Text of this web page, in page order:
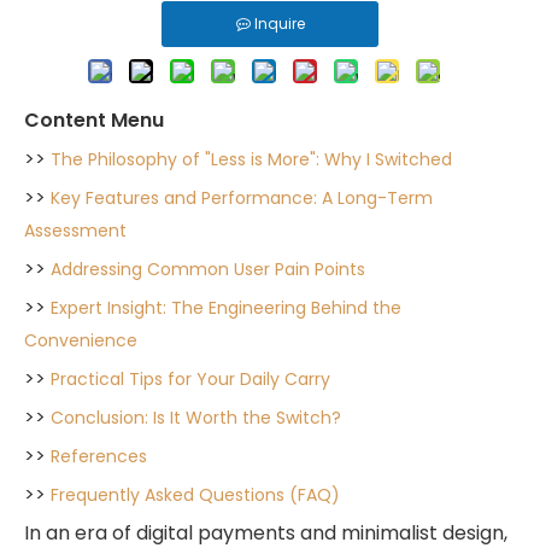
Inquire
Content Menu
>> The Philosophy of "Less is More": Why I Switched
>> Key Features and Performance: A Long-Term
Assessment
>> Addressing Common User Pain Points
>> Expert Insight: The Engineering Behind the
Convenience
>> Practical Tips for Your Daily Carry
>> Conclusion: Is It Worth the Switch?
>> References
>> Frequently Asked Questions (FAQ)
In an era of digital payments and minimalist design,